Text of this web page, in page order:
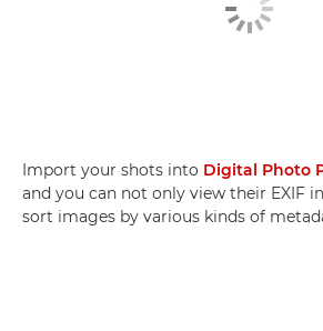
Import your shots into Digital Photo
and you can not only view their EXIF
sort images by various kinds of